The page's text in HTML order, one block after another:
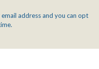
address and you can opt